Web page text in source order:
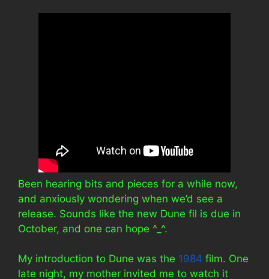
Been hearing bits and pieces for a while now,
and anxiously wondering when we’d see a
release. Sounds like the new Dune fil is due in
October, and one can hope ^_^.
My introduction to Dune was the 1984 film. One
late night, my mother invited me to watch it